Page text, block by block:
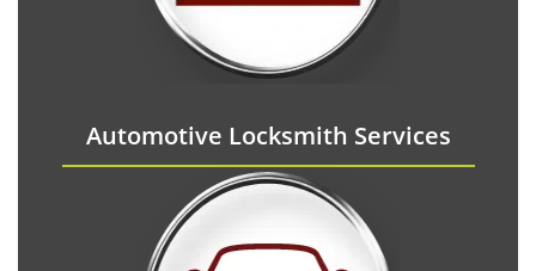
Automotive Locksmith Services